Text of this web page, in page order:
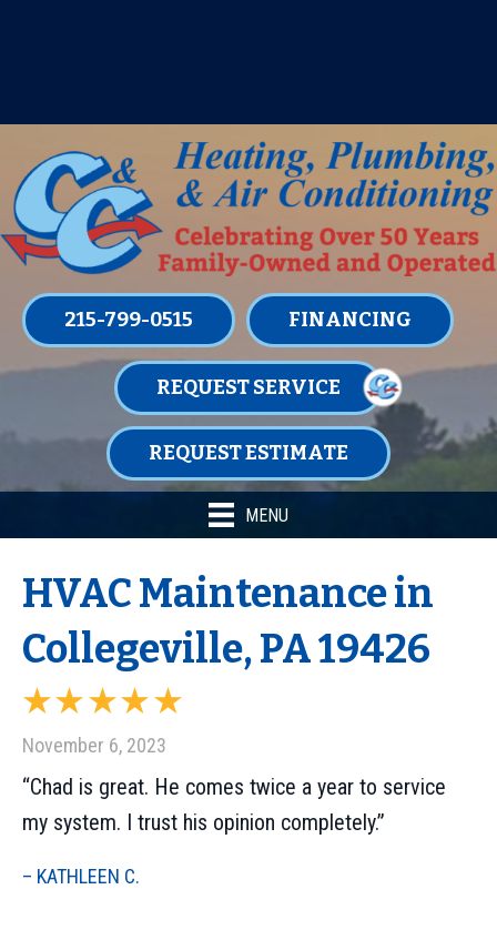
215-799-0515 FINANCING
REQUEST SERVICE
REQUEST ESTIMATE
MENU
HVAC Maintenance in
Collegeville, PA 19426
November 6, 2023
“Chad is great. He comes twice a year to service
my system. I trust his opinion completely.”
– KATHLEEN C.